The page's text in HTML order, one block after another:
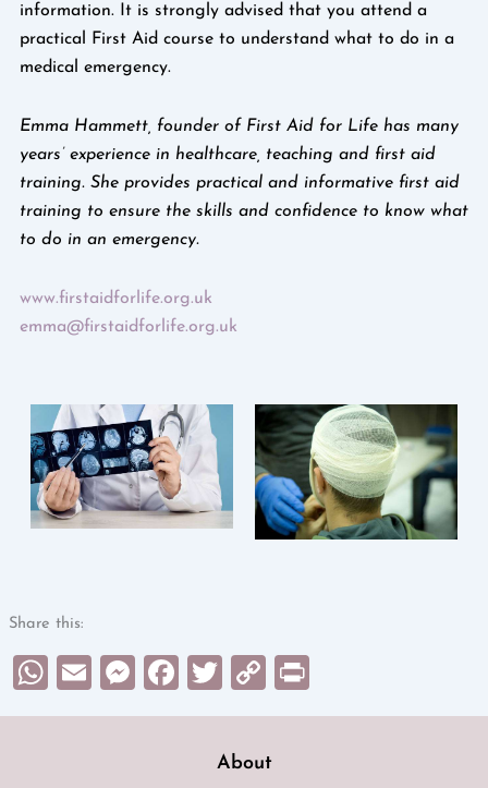
information. It is strongly advised that you attend a
practical First Aid course to understand what to do in a
medical emergency.
Emma Hammett, founder of First Aid for Life has many
years’ experience in healthcare, teaching and first aid
training. She provides practical and informative first aid
training to ensure the skills and confidence to know what
to do in an emergency.
www.firstaidforlife.org.uk
emma@firstaidforlife.org.uk
Share this:
WhatsApp
EmailMessenger
Facebook
Twitter
Copy
Link
About